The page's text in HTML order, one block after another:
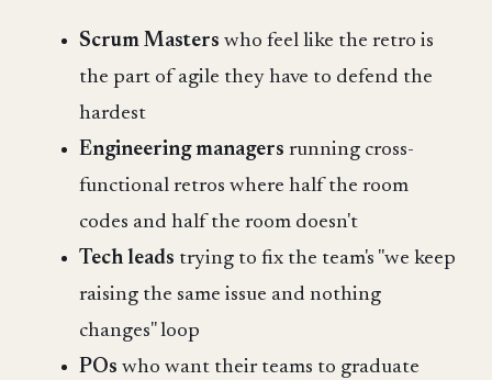
Scrum Masters who feel like the retro is
the part of agile they have to defend the
hardest
Engineering managers running cross-
functional retros where half the room
codes and half the room doesn't
Tech leads trying to fix the team's "we keep
raising the same issue and nothing
changes" loop
POs who want their teams to graduate